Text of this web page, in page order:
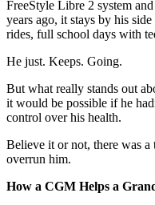
FreeStyle Libre 2 system
years ago, it stays by his
rides, full school days with
He just. Keeps. Going.
But what really stands out
it would be possible if he
control over his health.
Believe it or not, there was a
overrun him.
How a CGM Helps a